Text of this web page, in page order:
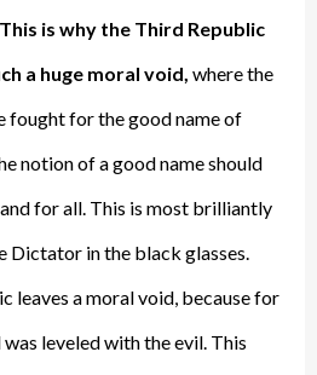
This is why the Third Republic
a huge moral void, where the
fought for the good name of
notion of a good name should
for all. This is most brilliantly
Dictator in the black glasses.
leaves a moral void, because for
leveled with the evil. This